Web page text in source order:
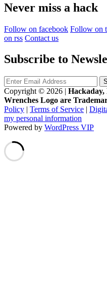
Never miss a hack
Follow on facebook Follow on
on rss Contact us
Subscribe to
Copyright © 2026 | Hackaday,
Wrenches Logo are
Policy | Terms of Service |
my personal information
Powered by WordPress VIP